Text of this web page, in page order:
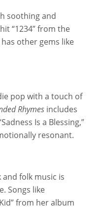
soothing and
“1234” from the
has other gems like
pop with a touch of
Rhymes includes
Is a Blessing,”
resonant.
and folk music is
Songs like
from her album